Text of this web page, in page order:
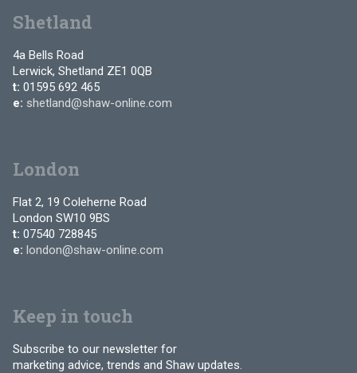
Shetland
4a Bells Road
Lerwick, Shetland ZE1 0QB
t: 01595 692 465
e: shetland@shaw-online.com
London
Flat 2, 19 Coleherne Road
London SW10 9BS
t: 07540 728845
e: london@shaw-online.com
Keep in touch
Subscribe to our newsletter for
marketing advice, trends and Shaw updates.